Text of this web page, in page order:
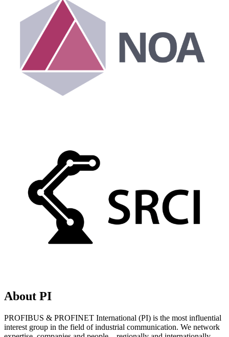
About PI
PROFIBUS & PROFINET International (PI) is the most influential
interest group in the field of industrial communication. We network